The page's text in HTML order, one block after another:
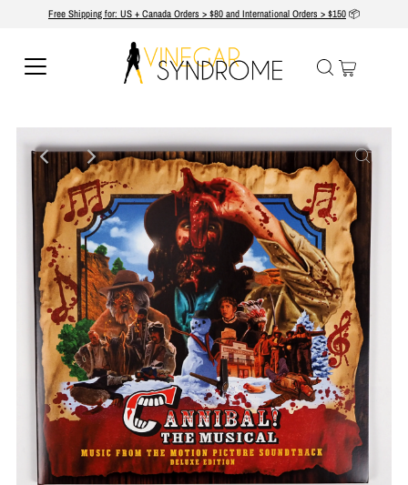
Free Shipping for: US + Canada Orders > $80 and International Orders > $150📦